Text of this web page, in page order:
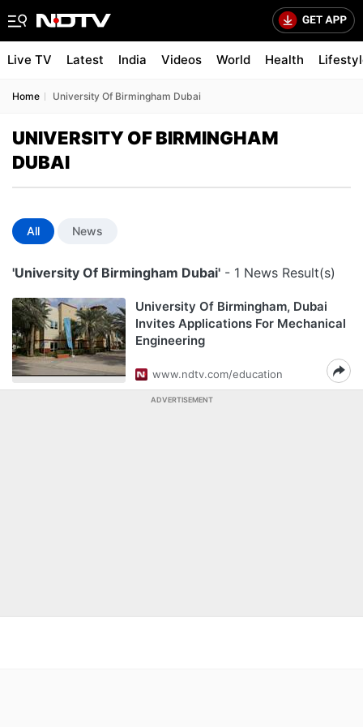
Live TV Latest India Videos World Health
Home University Of Birmingham Dubai
UNIVERSITY OF BIRMINGHAM
DUBAI
All News
'University Of Birmingham Dubai' - 1 News Result(s)
University Of Birmingham, Dubai
Invites Applications For Mechanical
Engineering
www.ndtv.com/education
ADVERTISEMENT